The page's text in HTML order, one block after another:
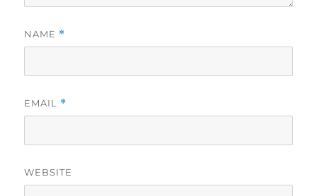
NAME *
EMAIL *
WEBSITE